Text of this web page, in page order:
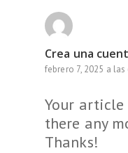
Crea una
febrero 7, 2025 a las
Your
there any
Thanks!